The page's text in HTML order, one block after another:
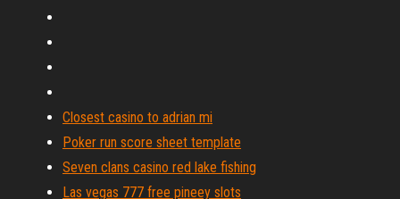
Closest casino to adrian mi
Poker run score sheet template
Seven clans casino red lake fishing
Las vegas 777 free pineey slots